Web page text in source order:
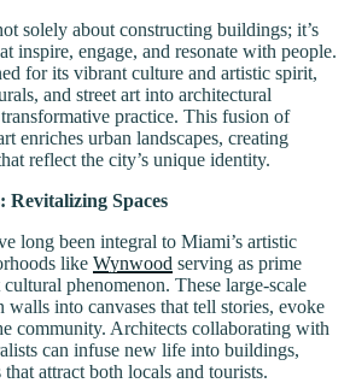
solely about constructing buildings; it’s
inspire, engage, and resonate with people.
for its vibrant culture and artistic spirit,
and street art into architectural
practice. This fusion of
enriches urban landscapes, creating
reflect the city’s unique identity.
Spaces
long been integral to Miami’s artistic
like Wynwood serving as prime
phenomenon. These large-scale
into canvases that tell stories, evoke
community. Architects collaborating with
can infuse new life into buildings,
attract both locals and tourists.